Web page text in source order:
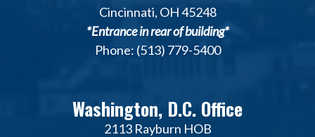
Cincinnati, OH 45248
*Entrance in rear of building*
Phone: (513) 779-5400
Washington, D.C. Office
2113 Rayburn HOB